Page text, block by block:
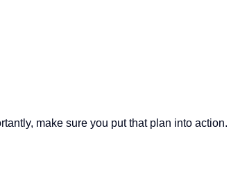
make sure you put that plan into action.